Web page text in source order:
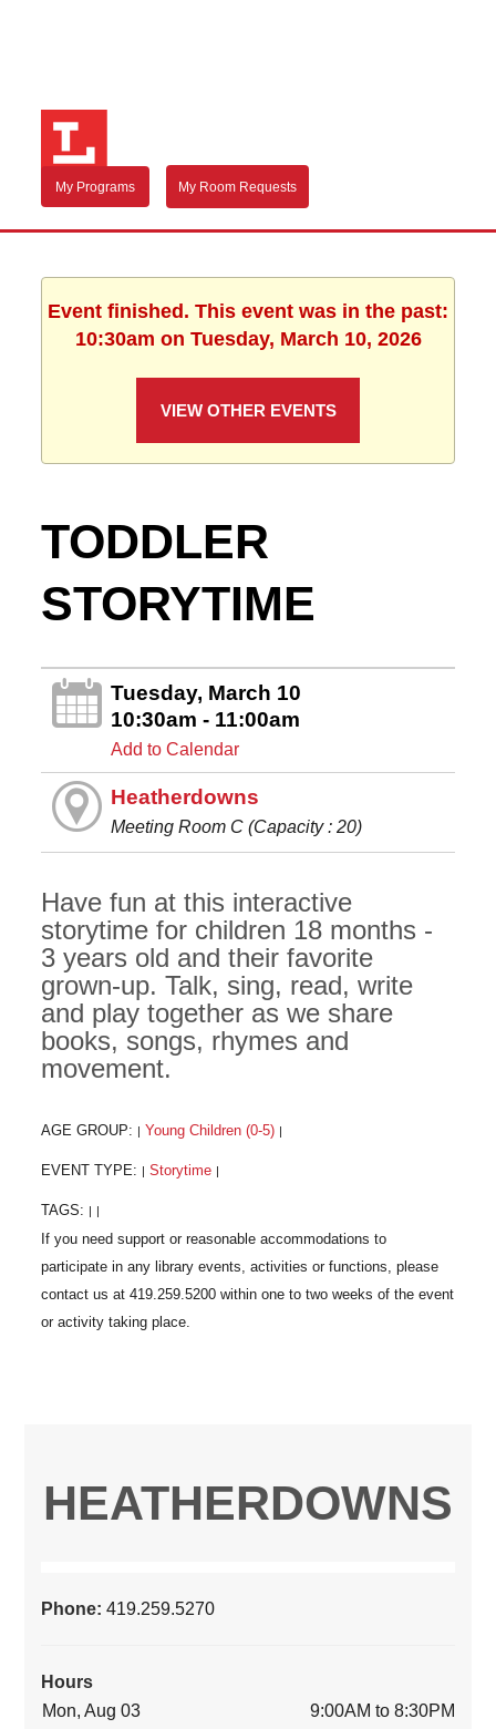
My Programs My Room Requests
Event finished. This event was in the past:
10:30am on Tuesday, March 10, 2026
VIEW OTHER EVENTS
TODDLER
STORYTIME
Tuesday, March 10
10:30am - 11:00am
Add to Calendar
Heatherdowns
Meeting Room C (Capacity : 20)
Have fun at this interactive
storytime for children 18 months -
3 years old and their favorite
grown-up. Talk, sing, read, write
and play together as we share
books, songs, rhymes and
movement.
AGE GROUP: Young Children (0-5)
EVENT TYPE: Storytime
TAGS:
HEATHERDOWNS
Phone:419.259.5270
Hours
Mon, Aug 03
9:00AM to 8:30PM